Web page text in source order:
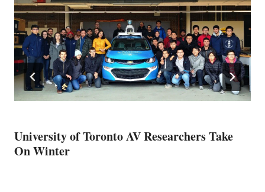
University of Toronto AV Researchers Take
On Winter